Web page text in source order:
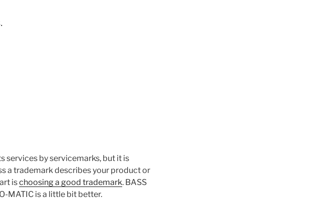
services by servicemarks, but it is
a trademark describes your product or
ischoosing a good trademark. BASS
MATIC is a little bit better.